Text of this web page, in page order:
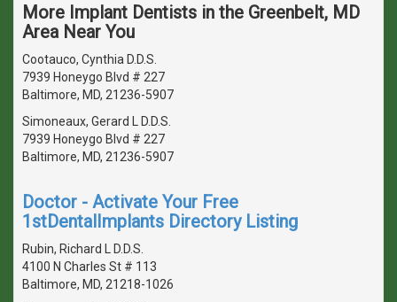
More Implant Dentists in the Greenbelt, MD
Area Near You
Cootauco, Cynthia D.D.S.
7939 Honeygo Blvd # 227
Baltimore, MD, 21236-5907
Simoneaux, Gerard L D.D.S.
7939 Honeygo Blvd # 227
Baltimore, MD, 21236-5907
Doctor - Activate Your Free
1stDentalImplants Directory Listing
Rubin, Richard L D.D.S.
4100 N Charles St # 113
Baltimore, MD, 21218-1026